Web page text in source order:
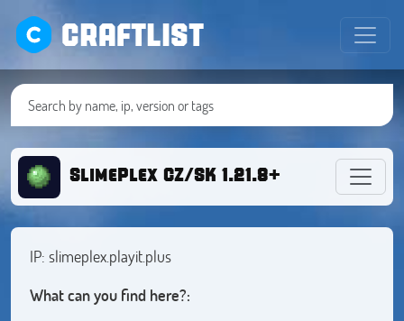
CRAFTLIST
SlimePlex CZ/SK 1.21.8+
IP: slimeplex.playit.plus
What can you find here?: